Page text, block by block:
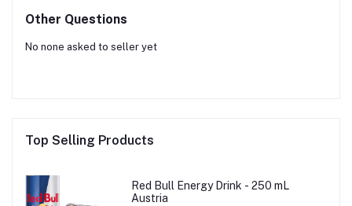
Other Questions
No none asked to seller yet
Top Selling Products
Red Bull Energy Drink - 250 mL
Austria